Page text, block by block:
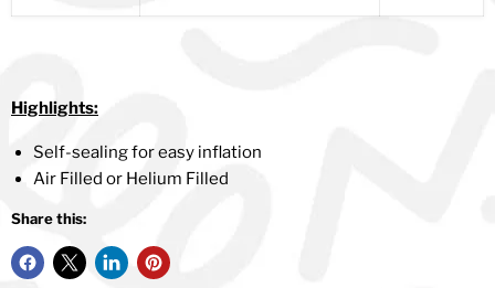
Highlights:
Self-sealing for easy inflation
Air Filled or Helium Filled
Share this: